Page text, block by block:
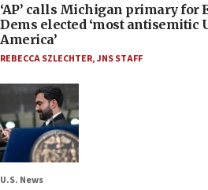
‘AP’ calls Michigan primary for
Dems elected ‘most antisemitic
America’
REBECCA SZLECHTER,JNS STAFF
U.S. News